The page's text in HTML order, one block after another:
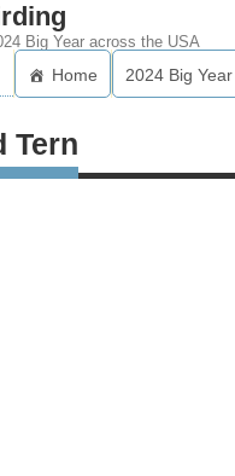
Big Year across the USA
Home 2024 Big
Tern